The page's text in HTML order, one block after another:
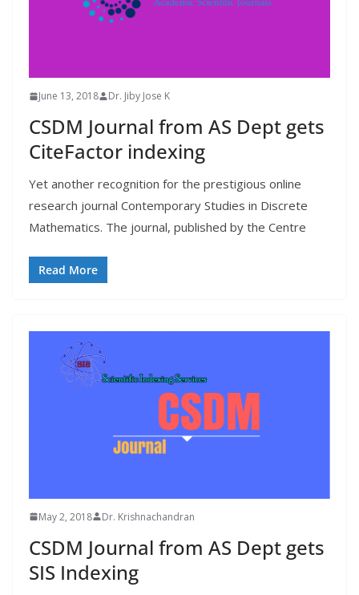
June 13, 2018 Dr. Jiby Jose K
CSDM Journal from AS Dept gets
CiteFactor indexing
Yet another recognition for the prestigious online
research journal Contemporary Studies in Discrete
Mathematics. The journal, published by the Centre
Read More
May 2, 2018 Dr. Krishnachandran
CSDM Journal from AS Dept gets
SIS Indexing